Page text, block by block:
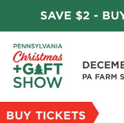
SAVE $2 -
PA FARM
BUY TICKETS